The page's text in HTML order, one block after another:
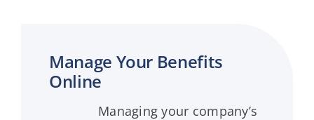
Manage Your Benefits
Online
Managing your company’s